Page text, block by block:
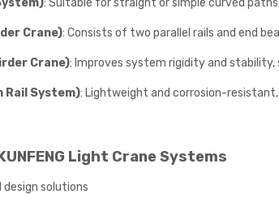
: Suitable for straight or simple curved
Crane): Consists of two parallel rails and end
Crane): Improves system rigidity and
Rail System): Lightweight and corrosion-
Light Crane Systems
solutions